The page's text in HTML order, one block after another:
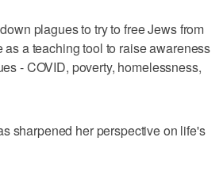
plagues to try to free Jews from
a teaching tool to raise awareness
- COVID, poverty, homelessness,
sharpened her perspective on life's